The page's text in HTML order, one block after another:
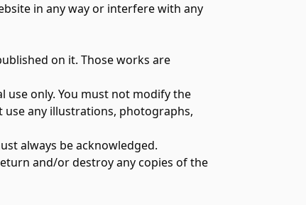
in any way or interfere with any
on it. Those works are
use only. You must not modify the
any illustrations, photographs,
always be acknowledged.
and/or destroy any copies of the